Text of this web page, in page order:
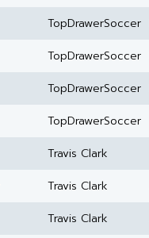
TopDrawerSoccer
TopDrawerSoccer
TopDrawerSoccer
TopDrawerSoccer
Travis Clark
Travis Clark
Travis Clark